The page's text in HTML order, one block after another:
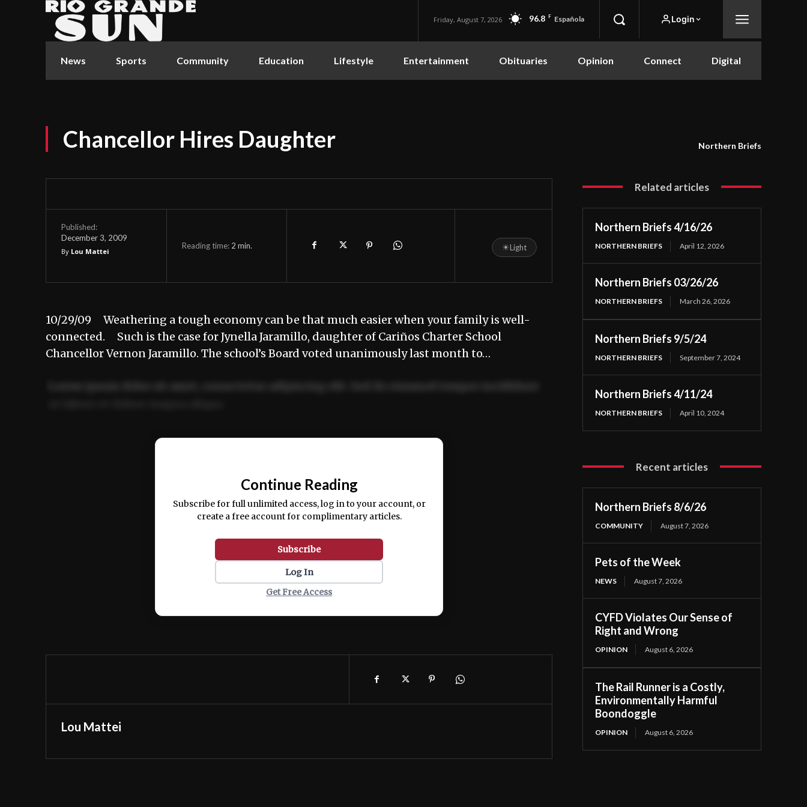
Friday, August 7, 2026 96.8 F Española Login
News Sports Community Education Lifestyle Entertainment Obituaries Opinion Connect Digital
Chancellor Hires Daughter Northern Briefs
Published:
December 3, 2009
By Lou Mattei
Reading time: 2 min. ☀Light
10/29/09 Weathering a tough economy can be that much easier when your family is well-
connected. Such is the case for Jynella Jaramillo, daughter of Cariños Charter School
Chancellor Vernon Jaramillo. The school’s Board voted unanimously last month to…
Ut enim ad minim veniam, quis nostrud exercitation ullamco laboris nisi ut aliquip ex ea
Continue Reading
Subscribe for full unlimited access, log in to your account, or
create a free account for complimentary articles.
Subscribe
Log In
Get Free Access
Lou Mattei
Related articles
Northern Briefs 4/16/26
NORTHERN BRIEFS April 12, 2026
Northern Briefs 03/26/26
NORTHERN BRIEFS March 26, 2026
Northern Briefs 9/5/24
NORTHERN BRIEFS September 7, 2024
Northern Briefs 4/11/24
NORTHERN BRIEFS April 10, 2024
Recent articles
Northern Briefs 8/6/26
COMMUNITY August 7, 2026
Pets of the Week
NEWS August 7, 2026
CYFD Violates Our Sense of
Right and Wrong
OPINION August 6, 2026
The Rail Runner is a Costly,
Environmentally Harmful
Boondoggle
OPINION August 6, 2026